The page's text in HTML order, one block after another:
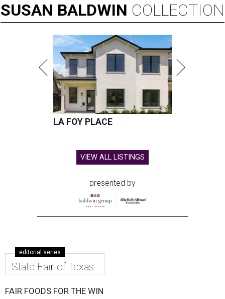
SUSAN BALDWIN COLLECTION
LA FOY PLACE
VIEW ALL LISTINGS
presented by
editorial series
State Fair of Texas
FAIR FOODS FOR THE WIN